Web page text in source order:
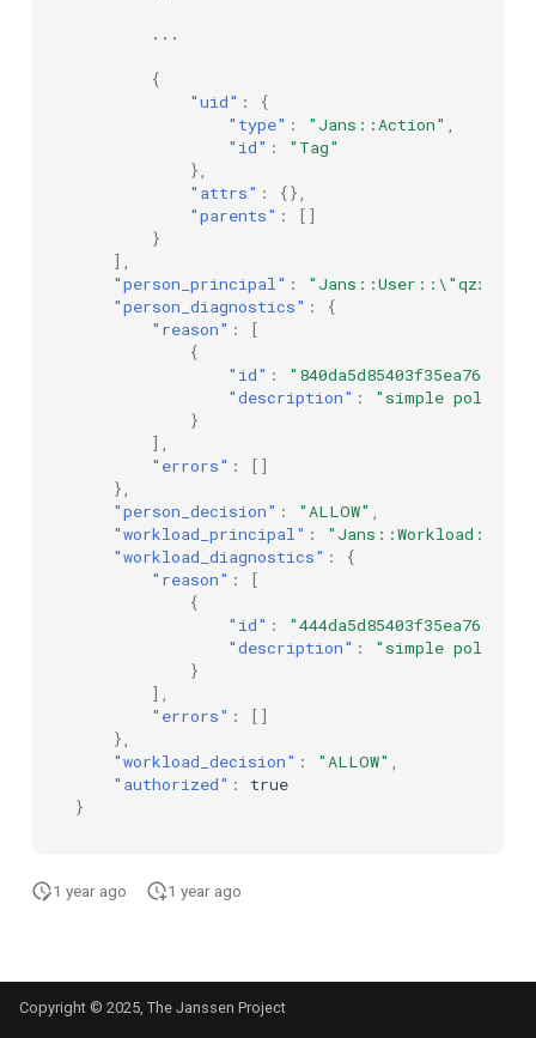
...
{
"uid" :
{
"type" : "Jans::Action"
"id" :
"Tag"
},
"attrs" :
{},
"parents" :
[]
}
],
"person_principal" :
"person_diagnostics" :
{
"reason" :
[
{
"id" :
"description" :
"simple policy
}
],
"errors" :
[]
},
"person_decision" : "ALLOW"
"workload_principal" :
"workload_diagnostics" :
{
"reason" :
[
{
"id" :
"description" :
"simple policy
}
],
"errors" :
[]
},
"workload_decision" : "ALLOW"
"authorized" :
true
}
1 year ago 1 year ago
Copyright © 2025, The Janssen Project